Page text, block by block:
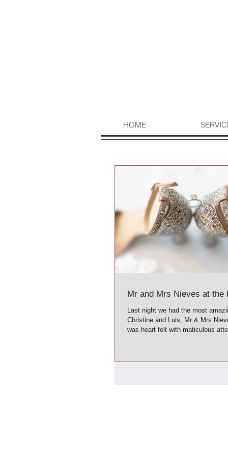
Mr and Mrs Nieves at the
Last night we had the most
Christine and Luis, Mr & Mrs
was heart felt with maticulous
HOME